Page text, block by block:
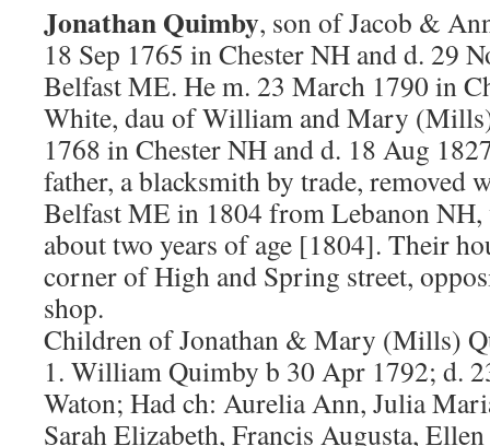
Jonathan Quimby, son of Jacob &
18 Sep 1765 in Chester NH and d. 29
Belfast ME. He m. 23 March 1790 in
White, dau of William and Mary
1768 in Chester NH and d. 18 Aug
father, a blacksmith by trade, removed
Belfast ME in 1804 from Lebanon NH,
about two years of age [1804]. Their
corner of High and Spring street,
shop.
Children of Jonathan & Mary (Mills)
1. William Quimby b 30 Apr 1792; d.
Waton; Had ch: Aurelia Ann, Julia
Sarah Elizabeth, Francis Augusta,